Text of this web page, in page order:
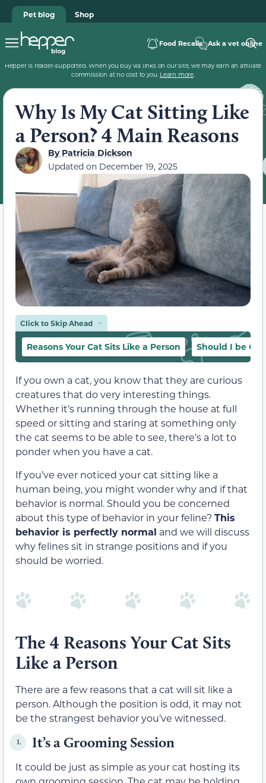
Pet blog Shop
Food Recalls Ask a vet online
Hepper is reader-supported. When you buy via links on our site, we may earn an affiliate
commission at no cost to you. Learn more.
Why Is My Cat Sitting Like
a Person? 4 Main Reasons
ByPatricia Dickson
Updated on December 19, 2025
Click to Skip Ahead
Reasons Your Cat Sits Like a Person Should I be
If you own a cat, you know that they are curious
creatures that do very interesting things.
Whether it’s running through the house at full
speed or sitting and staring at something only
the cat seems to be able to see, there’s a lot to
ponder when you have a cat.
If you’ve ever noticed your cat sitting like a
human being, you might wonder why and if that
behavior is normal. Should you be concerned
about this type of behavior in your feline? This
behavior is perfectly normal and we will discuss
why felines sit in strange positions and if you
should be worried.
The 4 Reasons Your Cat Sits
Like a Person
There are a few reasons that a cat will sit like a
person. Although the position is odd, it may not
be the strangest behavior you’ve witnessed.
1. It’s a Grooming Session
It could be just as simple as your cat hosting its